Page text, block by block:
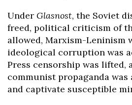
Under Glasnost, the Soviet
freed, political criticism of
allowed, Marxism-Leninism
ideological corruption was
Press censorship was lifted,
communist propaganda
and captivate susceptible